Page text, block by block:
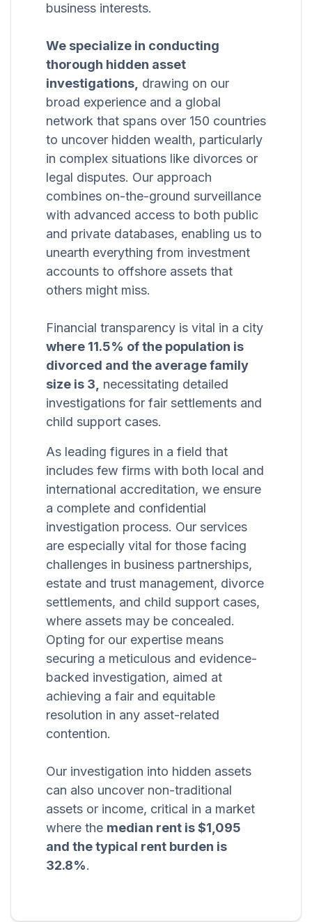
business interests.
We specialize in conducting
thorough hidden asset
investigations, drawing on our
broad experience and a global
network that spans over 150 countries
to uncover hidden wealth, particularly
in complex situations like divorces or
legal disputes. Our approach
combines on-the-ground surveillance
with advanced access to both public
and private databases, enabling us to
unearth everything from investment
accounts to offshore assets that
others might miss.
Financial transparency is vital in a city
where 11.5% of the population is
divorced and the average family
size is 3, necessitating detailed
investigations for fair settlements and
child support cases.
As leading figures in a field that
includes few firms with both local and
international accreditation, we ensure
a complete and confidential
investigation process. Our services
are especially vital for those facing
challenges in business partnerships,
estate and trust management, divorce
settlements, and child support cases,
where assets may be concealed.
Opting for our expertise means
securing a meticulous and evidence-
backed investigation, aimed at
achieving a fair and equitable
resolution in any asset-related
contention.
Our investigation into hidden assets
can also uncover non-traditional
assets or income, critical in a market
where the median rent is $1,095
and the typical rent burden is
32.8%.